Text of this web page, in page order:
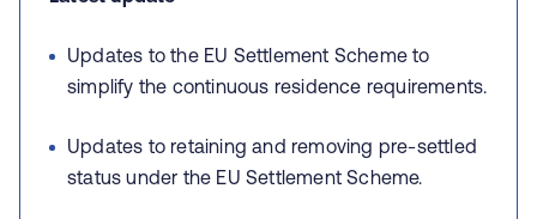
Updates to the EU Settlement Scheme to
simplify the continuous residence requirements.
Updates to retaining and removing pre‑settled
status under the EU Settlement Scheme.